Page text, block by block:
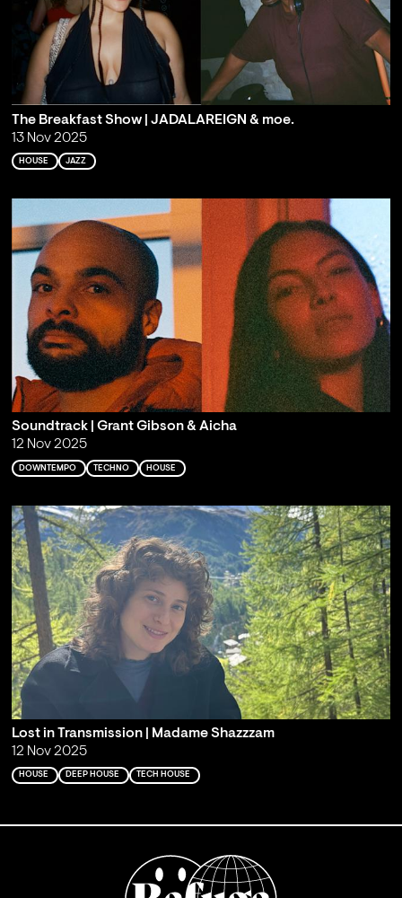
The Breakfast Show | JADALAREIGN & moe.
13 Nov 2025
HOUSE JAZZ
Soundtrack | Grant Gibson & Aicha
12 Nov 2025
DOWNTEMPO TECHNO HOUSE
Lost in Transmission | Madame Shazzzam
12 Nov 2025
HOUSE DEEP HOUSE TECH HOUSE